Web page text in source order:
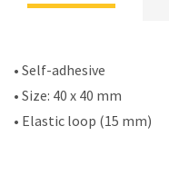
• Self-adhesive
• Size: 40 x 40 mm
• Elastic loop (15 mm)